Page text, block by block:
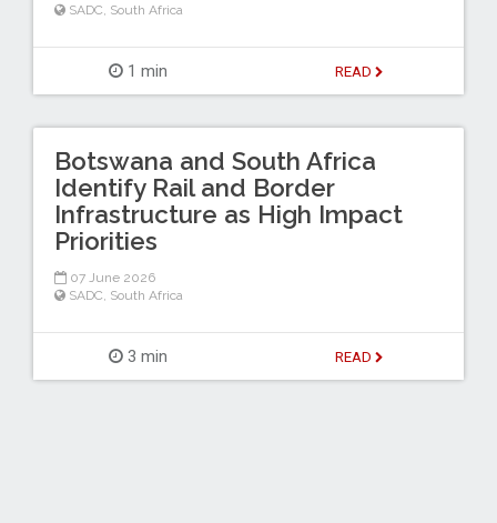
SADC South Africa
1 min READ
Botswana and South Africa
Identify Rail and Border
Infrastructure as High Impact
Priorities
07 June 2026
SADC South Africa
3 min READ